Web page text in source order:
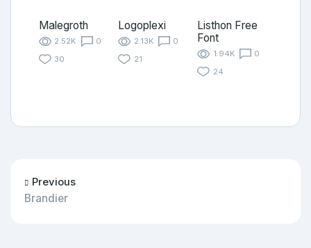
Malegroth
2.52K
0
30
Logoplexi
2.13K
0
21
Listhon Free
Font
1.94K
0
24
Previous
Brandier